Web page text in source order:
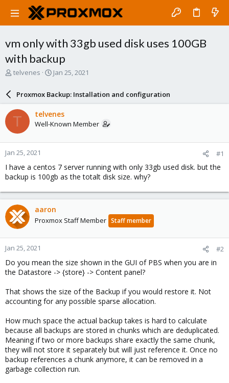
vm only with 33gb used disk uses 100GB
with backup
T
a
d
t
a
r
t
e
r
telvenes
S
r
d
a
e
Jan 25, 2021
Proxmox Backup: Installation and configuration
T telvenes
Well-Known Member
Jan 25, 2021 #1
I have a centos 7 server running with only 33gb used disk. but the
backup is 100gb as the totalt disk size. why?
aaron
Proxmox Staff Member Staff member
Jan 25, 2021 #2
Do you mean the size shown in the GUI of PBS when you are in
the Datastore -> {store} -> Content panel?
That shows the size of the Backup if you would restore it. Not
accounting for any possible sparse allocation.
How much space the actual backup takes is hard to calculate
because all backups are stored in chunks which are deduplicated.
Meaning if two or more backups share exactly the same chunk,
they will not store it separately but will just reference it. Once no
backup references a chunk anymore, it can be removed in a
garbage collection run.